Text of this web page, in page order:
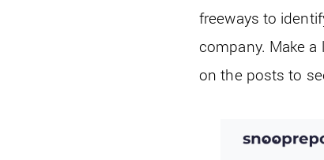
freeways to
company. Make a
on the posts to